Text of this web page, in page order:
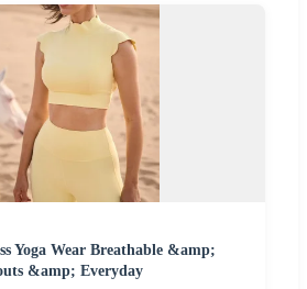
Yoga Wear Breathable &amp;
&amp; Everyday